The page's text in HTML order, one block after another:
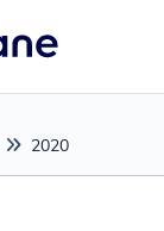
2020